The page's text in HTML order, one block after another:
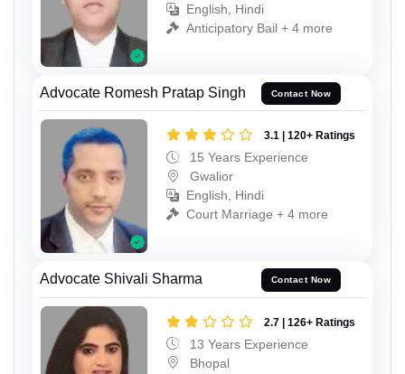
English, Hindi
Anticipatory Bail + 4 more
Advocate Romesh Pratap Singh Contact Now
3.1 | 120+ Ratings
15 Years Experience
Gwalior
English, Hindi
Court Marriage + 4 more
Advocate Shivali Sharma Contact Now
2.7 | 126+ Ratings
13 Years Experience
Bhopal